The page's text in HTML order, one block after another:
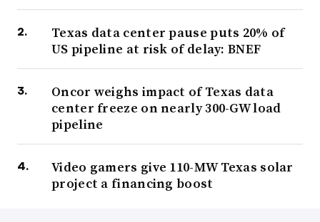
Texas data center pause puts 20% of
US pipeline at risk of delay: BNEF
Oncor weighs impact of Texas data
center freeze on nearly 300-GW load
pipeline
Video gamers give 110-MW Texas solar
project a financing boost